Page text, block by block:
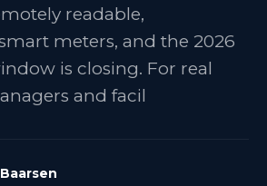
readable,
meters, and the 2026
is closing. For real
and facil